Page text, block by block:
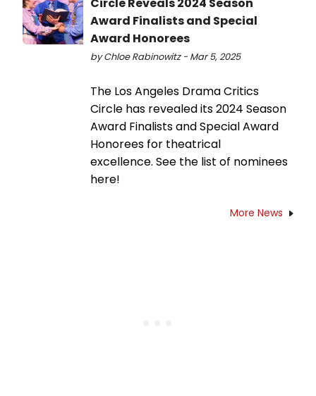
Award Finalists and Special
Award Honorees
by Chloe Rabinowitz - Mar 5, 2025
The Los Angeles Drama Critics
Circle has revealed its 2024 Season
Award Finalists and Special Award
Honorees for theatrical
excellence. See the list of nominees
here!
More News